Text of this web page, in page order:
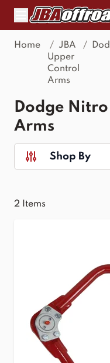
Skip to Content
Home /
JBA
Upper
Control
Arms
/
Dodge
Arms
Shop By
2 Items